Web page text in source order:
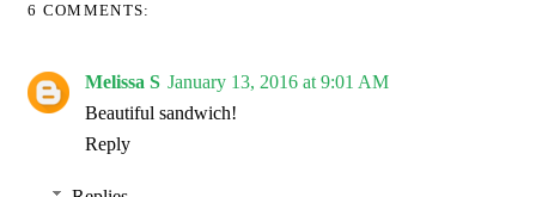
6 COMMENTS:
Melissa S January 13, 2016 at 9:01 AM
Beautiful sandwich!
Reply